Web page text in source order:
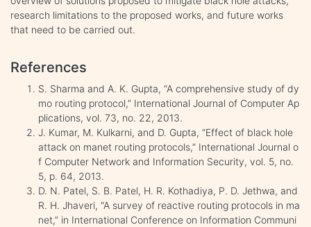
research limitations to the proposed works, and future works
that need to be carried out.
References
S. Sharma and A. K. Gupta, “A comprehensive study of dy
mo routing protocol,” International Journal of Computer Ap
plications, vol. 73, no. 22, 2013.
J. Kumar, M. Kulkarni, and D. Gupta, “Effect of black hole
attack on manet routing protocols,” International Journal o
f Computer Network and Information Security, vol. 5, no.
5, p. 64, 2013.
D. N. Patel, S. B. Patel, H. R. Kothadiya, P. D. Jethwa, and
R. H. Jhaveri, “A survey of reactive routing protocols in ma
net,” in International Conference on Information Communi